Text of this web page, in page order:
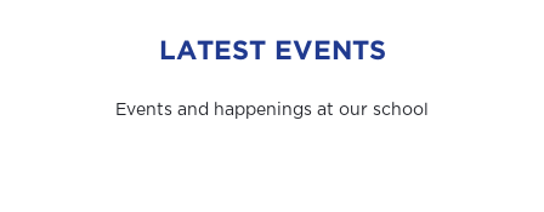
LATEST EVENTS
Events and happenings at our school